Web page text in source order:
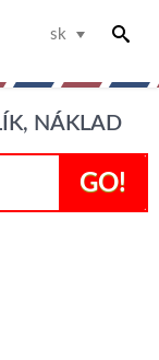
sk
NÁKLAD
GO!